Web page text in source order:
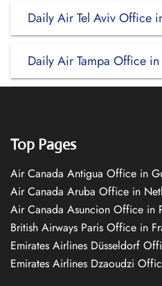
Daily Air Tel Aviv Office
Daily Air Tampa Office
Top Pages
Air Canada Antigua Office in
Air Canada Aruba Office in
Air Canada Asuncion Office in
British Airways Paris Office in
Emirates Airlines Düsseldorf
Emirates Airlines Dzaoudzi